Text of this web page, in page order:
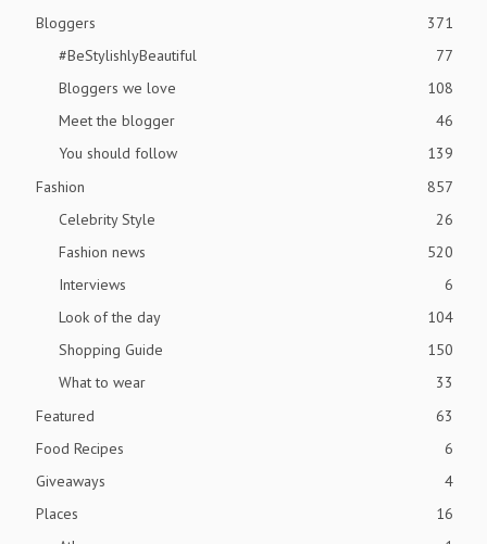
Bloggers
371
#BeStylishlyBeautiful
77
Bloggers we love
108
Meet the blogger
46
You should follow
139
Fashion
857
Celebrity Style
26
Fashion news
520
Interviews
6
Look of the day
104
Shopping Guide
150
What to wear
33
Featured
63
Food Recipes
6
Giveaways
4
Places
16